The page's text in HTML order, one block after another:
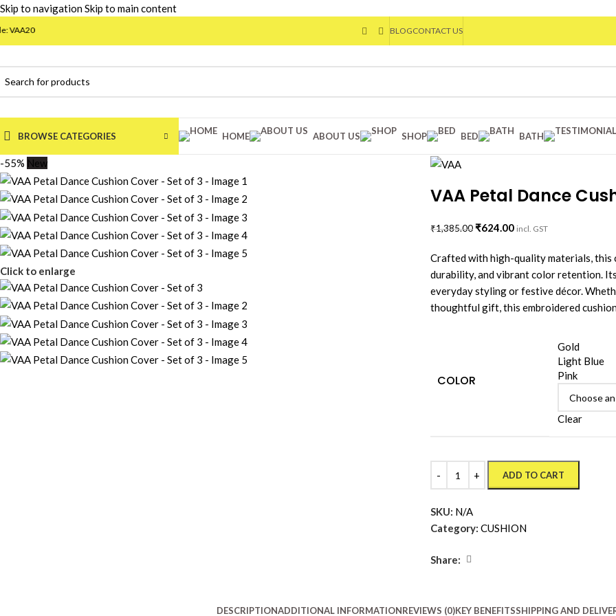
Skip to navigationSkip to main content
BLOGCONTACT US
BROWSE CATEGORIES HOME ABOUT US SHOP BED BATH
-55% New
Click to enlarge
VAA Petal Dance
₹1,385.00₹624.00 incl. GST
Crafted with high-quality materials,
durability, and vibrant color retention.
everyday styling or festive décor.
thoughtful gift, this embroidered
COLOR
Gold
Light Blue
Pink
Clear
ADD TO CART
SKU: N/A
Category: CUSHION
Share:
DESCRIPTIONADDITIONAL INFORMATIONREVIEWS (0)KEY BENEFITSSHIPPING AND